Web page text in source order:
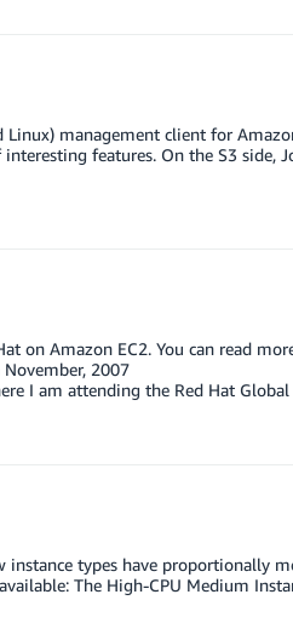
management client for
features. On the S3 side,
on Amazon EC2. You can read
2007
I am attending the Red Hat
instance types have proportionally
The High-CPU Medium